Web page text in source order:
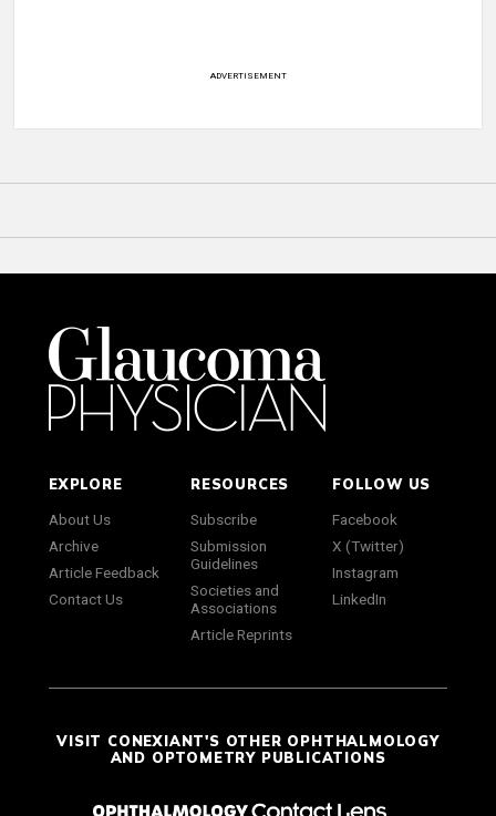
ADVERTISEMENT
EXPLORE
About Us
Archive
Article Feedback
Contact Us
RESOURCES
Subscribe
Submission
Guidelines
Societies and
Associations
Article Reprints
FOLLOW US
Facebook
X (Twitter)
Instagram
LinkedIn
VISIT CONEXIANT'S OTHER OPHTHALMOLOGY
AND OPTOMETRY PUBLICATIONS